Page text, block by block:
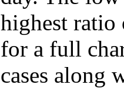
highest ratio
for a full
cases along